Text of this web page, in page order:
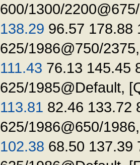
600/1300/
138.29 96.57
625/1986@750/
111.43 76.13 145.45
625/1985@Default, [
113.81 82.46 133.72
625/1986@650/
102.38 68.50